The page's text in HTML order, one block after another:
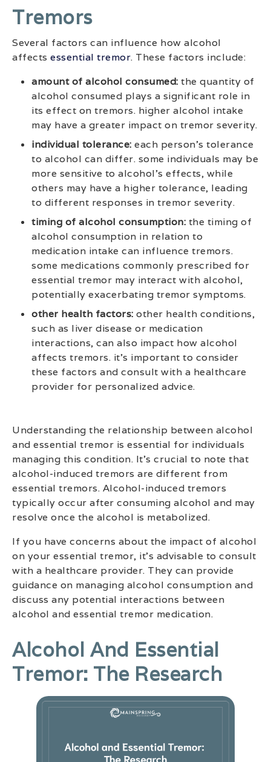
Tremors
Several factors can influence how alcohol
affects essential tremor. These factors include:
amount of alcohol consumed: the quantity of
alcohol consumed plays a significant role in
its effect on tremors. higher alcohol intake
may have a greater impact on tremor severity.
individual tolerance: each person’s tolerance
to alcohol can differ. some individuals may be
more sensitive to alcohol’s effects, while
others may have a higher tolerance, leading
to different responses in tremor severity.
timing of alcohol consumption: the timing of
alcohol consumption in relation to
medication intake can influence tremors.
some medications commonly prescribed for
essential tremor may interact with alcohol,
potentially exacerbating tremor symptoms.
other health factors: other health conditions,
such as liver disease or medication
interactions, can also impact how alcohol
affects tremors. it’s important to consider
these factors and consult with a healthcare
provider for personalized advice.
Understanding the relationship between alcohol
and essential tremor is essential for individuals
managing this condition. It’s crucial to note that
alcohol-induced tremors are different from
essential tremors. Alcohol-induced tremors
typically occur after consuming alcohol and may
resolve once the alcohol is metabolized.
If you have concerns about the impact of alcohol
on your essential tremor, it’s advisable to consult
with a healthcare provider. They can provide
guidance on managing alcohol consumption and
discuss any potential interactions between
alcohol and essential tremor medication.
Alcohol And Essential
Tremor: The Research